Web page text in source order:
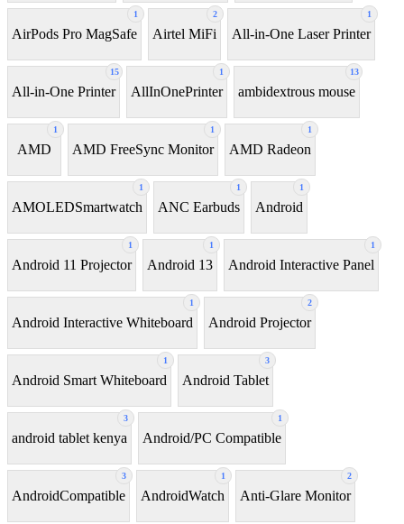
1
AirPods Pro MagSafe
2
Airtel MiFi
1
All-in-One Laser Printer
15
All-in-One Printer
1
AllInOnePrinter
13
ambidextrous mouse
1
AMD
1
AMD FreeSync Monitor
1
AMD Radeon
1
AMOLEDSmartwatch
1
ANC Earbuds
1
Android
1
Android 11 Projector
1
Android 13
1
Android Interactive Panel
1
Android Interactive Whiteboard
2
Android Projector
1
Android Smart Whiteboard
3
Android Tablet
3
android tablet kenya
1
Android/PC Compatible
3
AndroidCompatible
1
AndroidWatch
2
Anti-Glare Monitor